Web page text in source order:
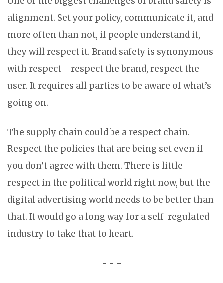
alignment. Set your policy, communicate it, and
more often than not, if people understand it,
they will respect it. Brand safety is synonymous
with respect - respect the brand, respect the
user. It requires all parties to be aware of what’s
going on.
The supply chain could be a respect chain.
Respect the policies that are being set even if
you don’t agree with them. There is little
respect in the political world right now, but the
digital advertising world needs to be better than
that. It would go a long way for a self-regulated
industry to take that to heart.
- - -